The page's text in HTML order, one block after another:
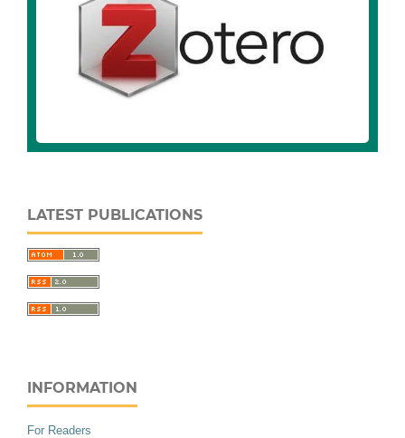
LATEST PUBLICATIONS
INFORMATION
For Readers